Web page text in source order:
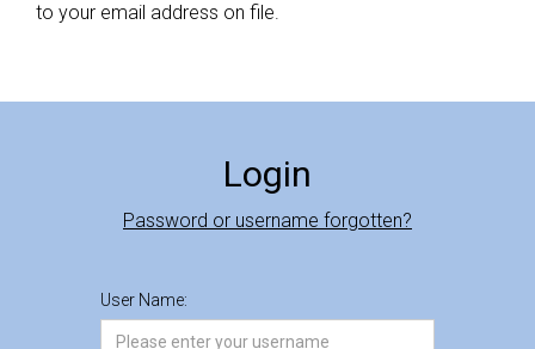
to your email address on file.
Login
Password or username forgotten?
User Name: